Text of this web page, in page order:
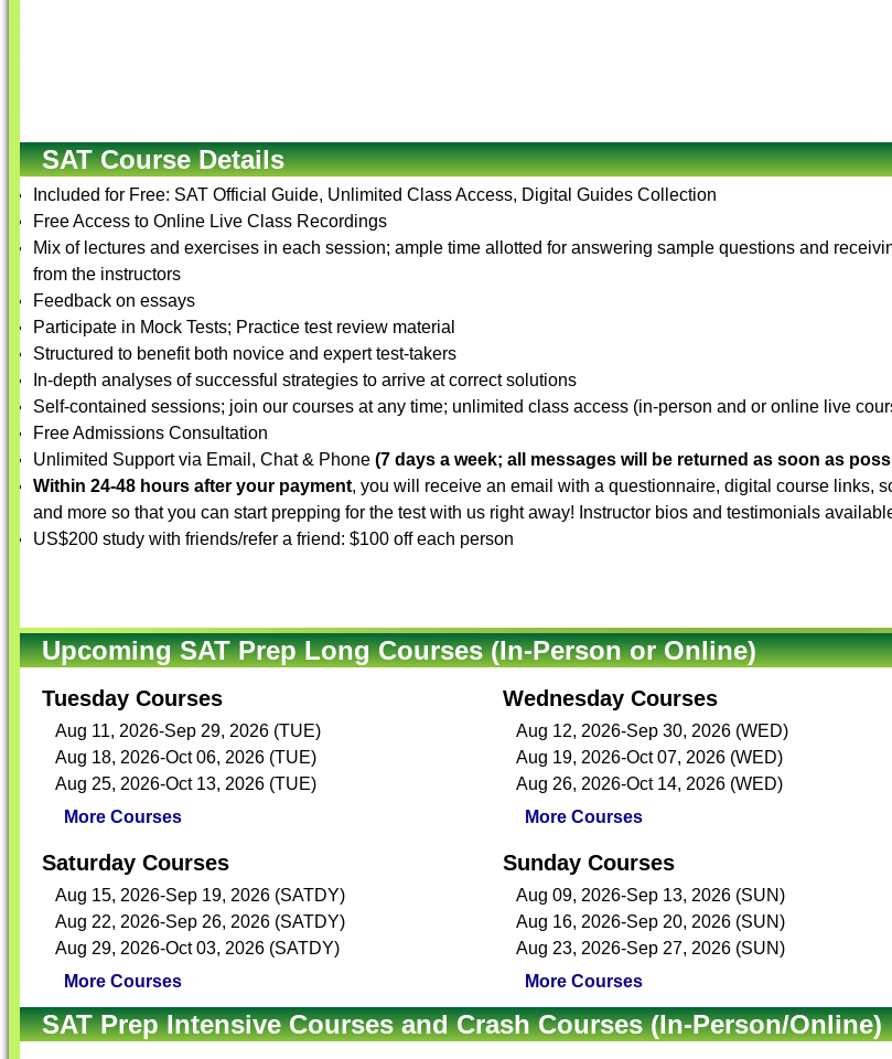
SAT Course Details
Included for Free: SAT Official Guide, Unlimited Class Access, Digital Guides Collection
Free Access to Online Live Class Recordings
Mix of lectures and exercises in each session; ample time allotted for answering sample questions and
from the instructors
Feedback on essays
Participate in Mock Tests; Practice test review material
Structured to benefit both novice and expert test-takers
In-depth analyses of successful strategies to arrive at correct solutions
Self-contained sessions; join our courses at any time; unlimited class access (in-person and or online live
Free Admissions Consultation
Unlimited Support via Email, Chat & Phone (7 days a week; all messages will be returned as soon as
Within 24-48 hours after your payment, you will receive an email with a questionnaire, digital course links,
and more so that you can start prepping for the test with us right away! Instructor bios and testimonials
US$200 study with friends/refer a friend: $100 off each person
Upcoming SAT Prep Long Courses (In-Person or Online)
Tuesday Courses
Aug 11, 2026-Sep 29, 2026 (TUE)
Aug 18, 2026-Oct 06, 2026 (TUE)
Aug 25, 2026-Oct 13, 2026 (TUE)
More Courses
Wednesday Courses
Aug 12, 2026-Sep 30, 2026 (WED)
Aug 19, 2026-Oct 07, 2026 (WED)
Aug 26, 2026-Oct 14, 2026 (WED)
More Courses
Saturday Courses
Aug 15, 2026-Sep 19, 2026 (SATDY)
Aug 22, 2026-Sep 26, 2026 (SATDY)
Aug 29, 2026-Oct 03, 2026 (SATDY)
More Courses
Sunday Courses
Aug 09, 2026-Sep 13, 2026 (SUN)
Aug 16, 2026-Sep 20, 2026 (SUN)
Aug 23, 2026-Sep 27, 2026 (SUN)
More Courses
SAT Prep Intensive Courses and Crash Courses (In-Person/Online)